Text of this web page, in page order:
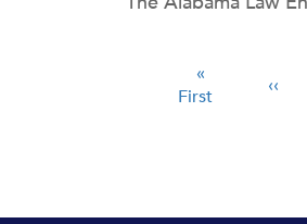
First page
«
First
‹‹